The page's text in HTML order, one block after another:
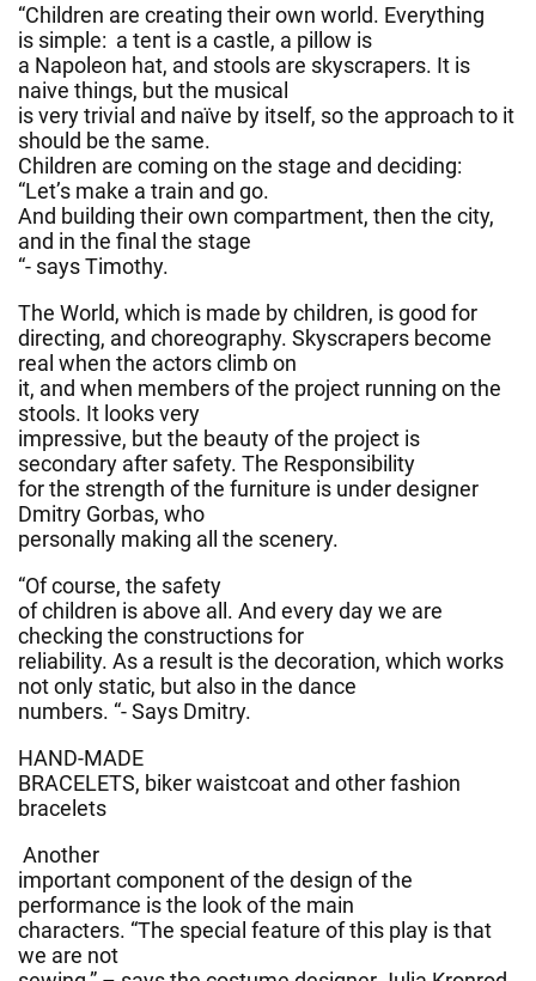
“Children are creating their own world. Everything
is simple: a tent is a castle, a pillow is
a Napoleon hat, and stools are skyscrapers. It is
naive things, but the musical
is very trivial and naïve by itself, so the approach to it
should be the same.
Children are coming on the stage and deciding:
“Let’s make a train and go.
And building their own compartment, then the city,
and in the final the stage
“- says Timothy.
The World, which is made by children, is good for
directing, and choreography. Skyscrapers become
real when the actors climb on
it, and when members of the project running on the
stools. It looks very
impressive, but the beauty of the project is
secondary after safety. The Responsibility
for the strength of the furniture is under designer
Dmitry Gorbas, who
personally making all the scenery.
“Of course, the safety
of children is above all. And every day we are
checking the constructions for
reliability. As a result is the decoration, which works
not only static, but also in the dance
numbers. “- Says Dmitry.
HAND-MADE
BRACELETS, biker waistcoat and other fashion
bracelets
Another
important component of the design of the
performance is the look of the main
characters. “The special feature of this play is that
we are not